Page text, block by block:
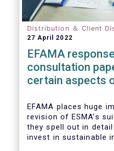
Distribution ＆ Client
27 April 2022
EFAMA
consultation
certain aspects
EFAMA places huge
revision of ESMA’s
they spell out in
invest in sustainable